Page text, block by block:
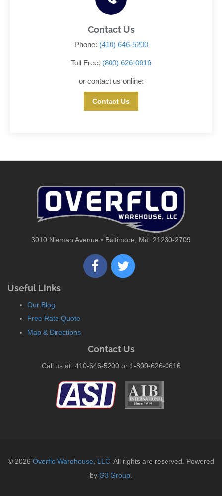
Contact Us
Phone: (410) 646-5200
Toll Free: (800) 626-0616
or contact us online:
Contact Us
3010 Nieman Avenue • Baltimore, Md. 21230-2709
Useful Links
Our Blog
Free Rate Quote
Map & Directions
Contact Us
Call us at: 410-646-5200 or 1-800-626-0616
© 2026 Overflo Warehouse, LLC . All rights are reserved. Powered
by G3 Group